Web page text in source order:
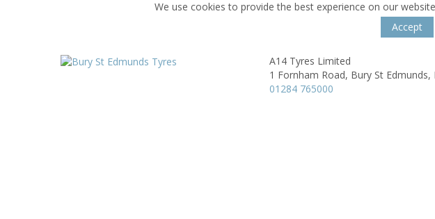
We use cookies to provide the best experience on our
Accept
A14 Tyres Limited
1 Fornham Road, Bury St Edmunds,
01284 765000